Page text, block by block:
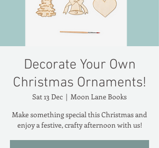
Decorate Your Own
Christmas Ornaments!
Sat 13 Dec
  |
Moon Lane Books
Make something special this Christmas and
enjoy a festive, crafty afternoon with us!